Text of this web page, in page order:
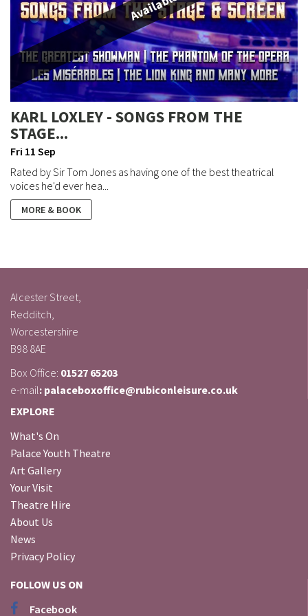
KARL LOXLEY - SONGS FROM THE
STAGE...
Fri 11 Sep
Rated by Sir Tom Jones as having one of the best theatrical
voices he'd ever hea...
MORE & BOOK
Alcester Street,
Redditch,
Worcestershire
B98 8AE
Box Office: 01527 65203
e-mail: palaceboxoffice@rubiconleisure.co.uk
EXPLORE
What's On
Palace Youth Theatre
Art Gallery
Your Visit
Theatre Hire
About Us
News
Privacy Policy
FOLLOW US ON
Facebook